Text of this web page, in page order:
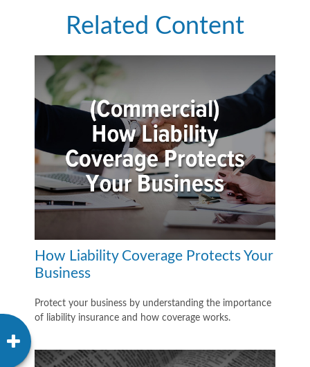
Related Content
How Liability Coverage Protects Your
Business
Protect your business by understanding the importance
of liability insurance and how coverage works.